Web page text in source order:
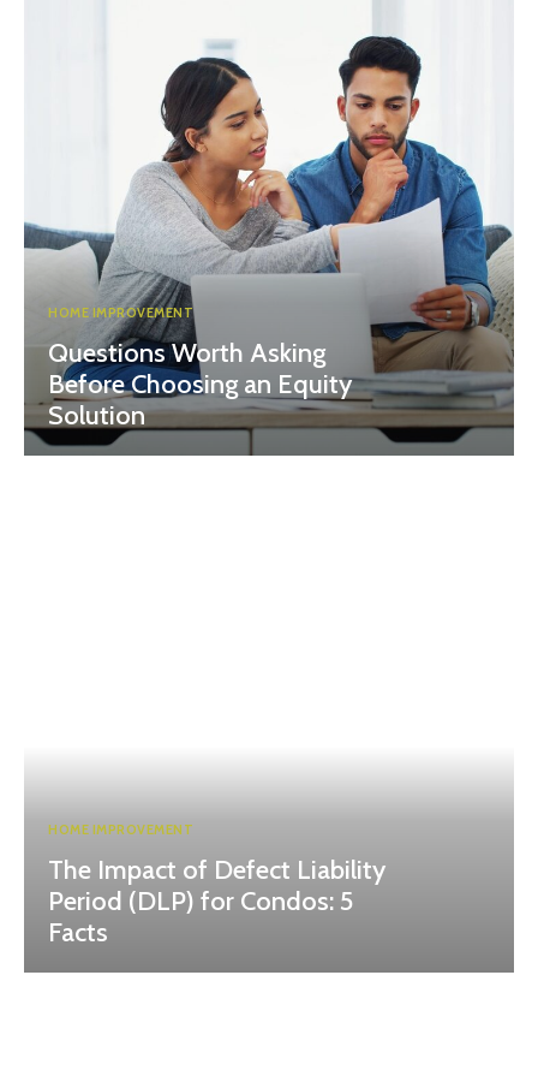
HOME IMPROVEMENT
Questions Worth Asking
Before Choosing an Equity
Solution
HOME IMPROVEMENT
The Impact of Defect Liability
Period (DLP) for Condos: 5
Facts